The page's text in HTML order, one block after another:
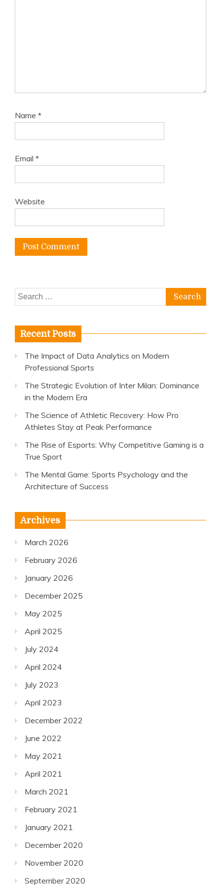
Name *
Email *
Website
Search
for:
Recent Posts
The Impact of Data Analytics on Modern
Professional Sports
The Strategic Evolution of Inter Milan: Dominance
in the Modern Era
The Science of Athletic Recovery: How Pro
Athletes Stay at Peak Performance
The Rise of Esports: Why Competitive Gaming is a
True Sport
The Mental Game: Sports Psychology and the
Architecture of Success
Archives
March 2026
February 2026
January 2026
December 2025
May 2025
April 2025
July 2024
April 2024
July 2023
April 2023
December 2022
June 2022
May 2021
April 2021
March 2021
February 2021
January 2021
December 2020
November 2020
September 2020